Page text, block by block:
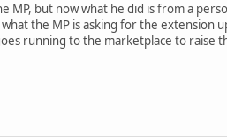
MP, but now what he did is from a
the MP is asking for the extension
running to the marketplace to raise